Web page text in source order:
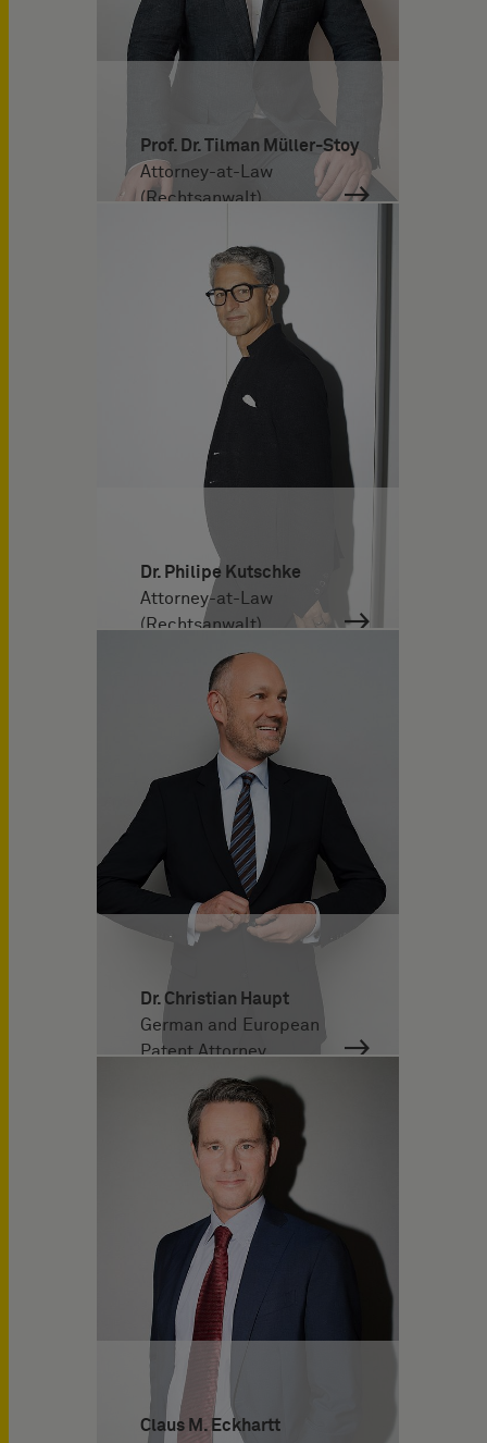
Prof. Dr. Tilman Müller-Stoy
Attorney-at-Law
(Rechtsanwalt)
Dr. Philipe Kutschke
Attorney-at-Law
(Rechtsanwalt)
Dr. Christian Haupt
German and European
Patent Attorney
Claus M. Eckhartt